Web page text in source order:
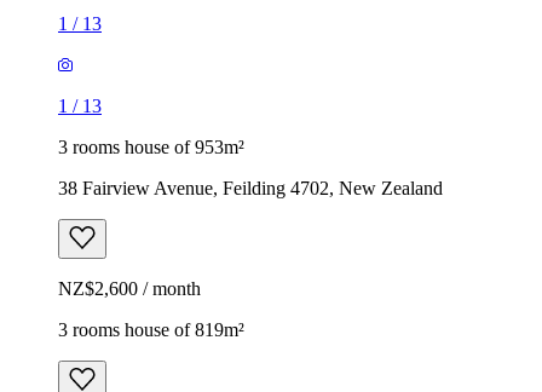
1 / 13
1 / 13
3 rooms house of 953m²
38 Fairview Avenue, Feilding 4702, New Zealand
NZ$2,600 / month
3 rooms house of 819m²